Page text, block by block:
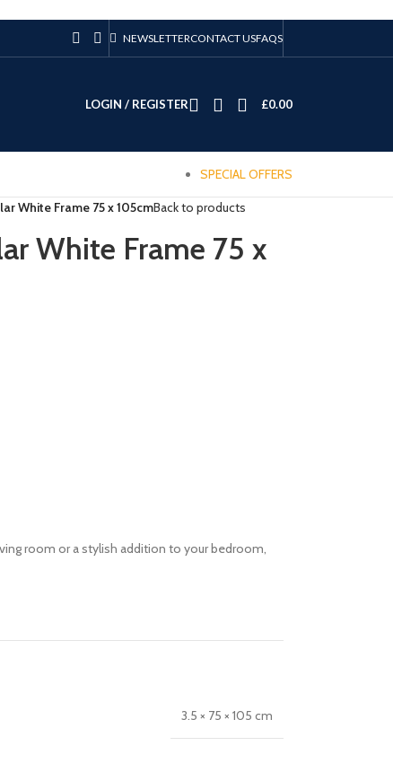
NEWSLETTERCONTACT USFAQS
LOGIN / REGISTER £0.00
SPECIAL OFFERS
White Frame 75 x 105cmBack to products
White Frame 75 x
room or a stylish addition to your bedroom,
3.5 × 75 × 105 cm